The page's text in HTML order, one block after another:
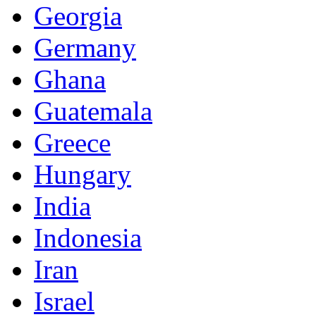
Georgia
Germany
Ghana
Guatemala
Greece
Hungary
India
Indonesia
Iran
Israel